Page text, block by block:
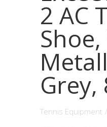
2 AC
Grey,
Tennis Equipment